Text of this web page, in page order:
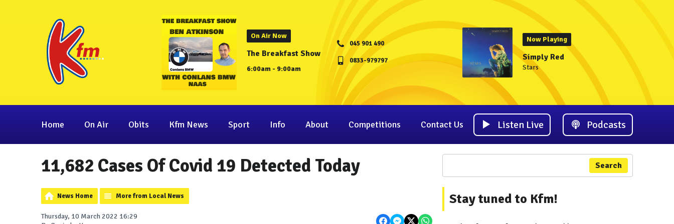
On Air Now
The Breakfast Show
6:00am - 9:00am
045 901 490
0833-979797
Now Playing
Simply Red
Stars
Home On Air Obits Kfm News Sport Info About Competitions Contact Us Listen Live Podcasts
11,682 Cases Of Covid 19 Detected Today
News Home More from Local News
Thursday, 10 March 2022 16:29
Search
Stay tuned to Kfm!